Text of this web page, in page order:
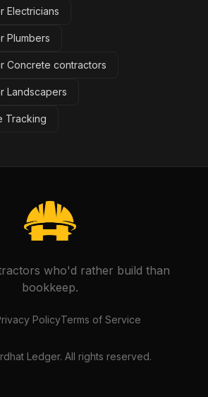
Electricians
Plumbers
Concrete contractors
Landscapers
Tracking
who'd rather build than
bookkeep.
PolicyTerms of Service
Ledger. All rights reserved.